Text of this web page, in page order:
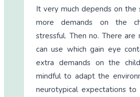
It very much depends on the
more demands on the
stressful. Then no. There
can use which gain eye
extra demands on the
mindful to adapt the
neurotypical expectations